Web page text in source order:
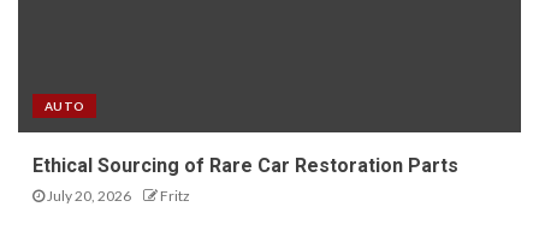
AUTO
Ethical Sourcing of Rare Car Restoration Parts
July 20, 2026 Fritz